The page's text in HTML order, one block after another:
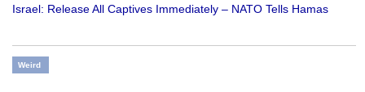
Israel: Release All Captives Immediately – NATO Tells Hamas
Weird